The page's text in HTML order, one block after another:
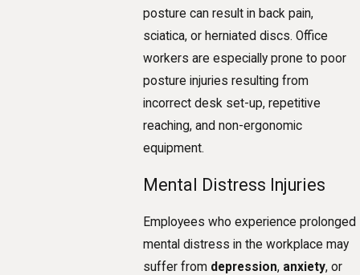
posture can result in back pain,
sciatica, or herniated discs. Office
workers are especially prone to poor
posture injuries resulting from
incorrect desk set-up, repetitive
reaching, and non-ergonomic
equipment.
Mental Distress Injuries
Employees who experience prolonged
mental distress in the workplace may
suffer from depression, anxiety, or